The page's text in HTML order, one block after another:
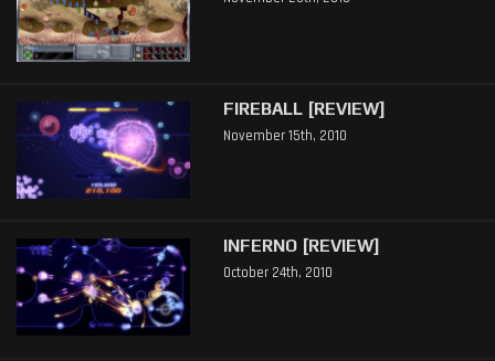
FIREBALL [REVIEW]
November 15th, 2010
INFERNO [REVIEW]
October 24th, 2010